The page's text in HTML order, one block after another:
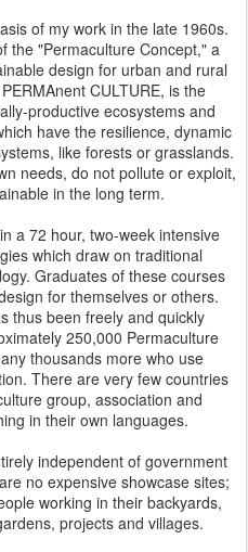
of my work in the late 1960s.
the "Permaculture Concept," a
design for urban and rural
CULTURE, is the
productive ecosystems and
have the resilience, dynamic
like forests or grasslands.
needs, do not pollute or exploit,
in the long term.
a 72 hour, two-week intensive
which draw on traditional
Graduates of these courses
for themselves or others.
thus been freely and quickly
250,000 Permaculture
thousands more who use
There are very few countries
group, association and
in their own languages.
independent of government
no expensive showcase sites;
working in their backyards,
projects and villages.